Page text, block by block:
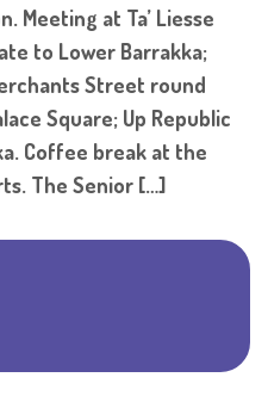
Meeting at Ta’ Liesse
to Lower Barrakka;
Street round
Square; Up Republic
Coffee break at the
The Senior […]